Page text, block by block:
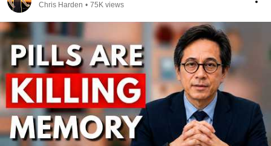
Chris Harden • 75K views